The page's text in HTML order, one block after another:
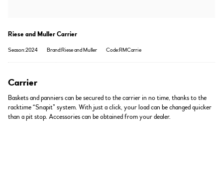
Riese and Muller Carrier
Season:2024 Brand:Riese and Muller Code:RMCarrie
Carrier
Baskets and panniers can be secured to the carrier in no time, thanks to the
racktime “Snapit” system. With just a click, your load can be changed quicker
than a pit stop. Accessories can be obtained from your dealer.